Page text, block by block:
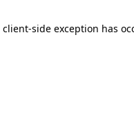
client-side exception has